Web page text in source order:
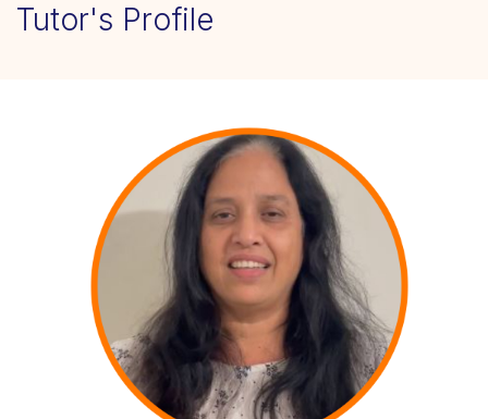
Tutor's Profile